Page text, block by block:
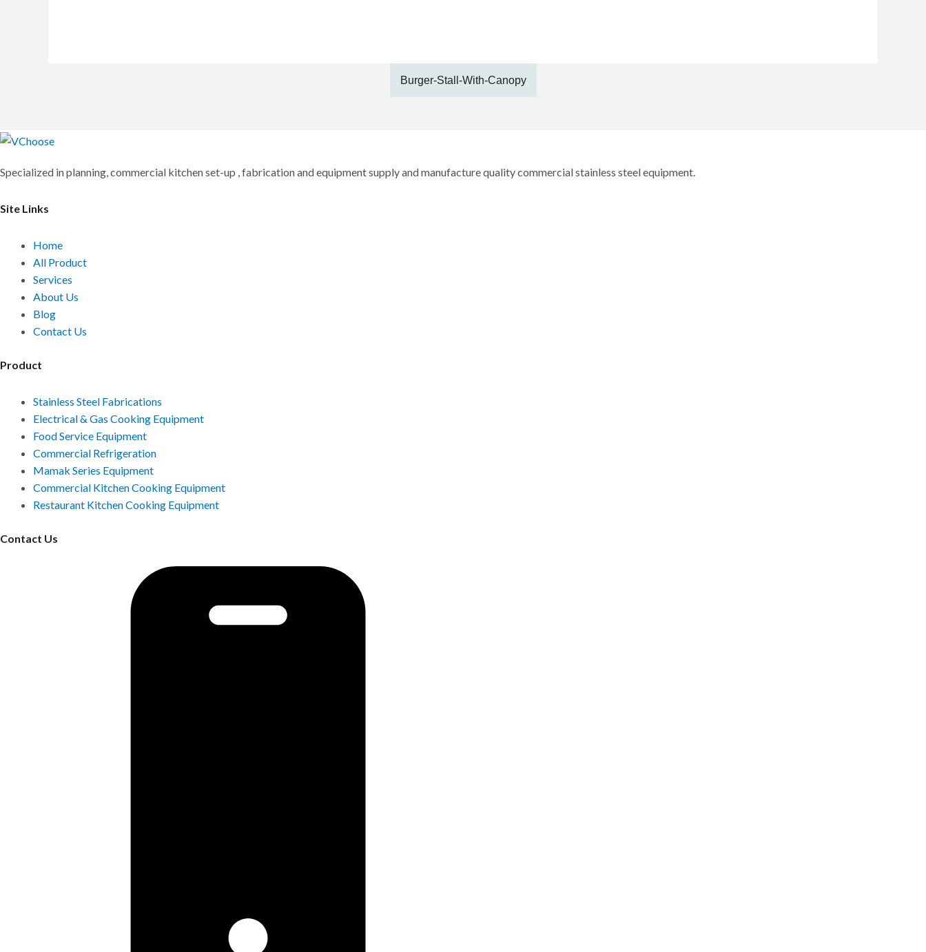
Burger-Stall-With-Canopy
Specialized in planning, commercial kitchen set-up , fabrication and equipment supply and manufacture quality commercial stainless steel equipment.
Site Links
Home
All Product
Services
About Us
Blog
Contact Us
Product
Stainless Steel Fabrications
Electrical & Gas Cooking Equipment
Food Service Equipment
Commercial Refrigeration
Mamak Series Equipment
Commercial Kitchen Cooking Equipment
Restaurant Kitchen Cooking Equipment
Contact Us